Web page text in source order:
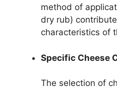
method of
dry rub)
characteristics of
Specific Cheese
The selection of